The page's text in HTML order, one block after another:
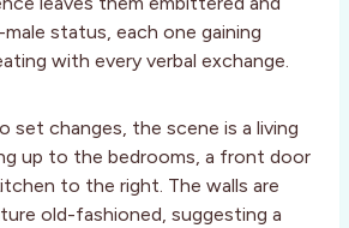
status, each one gaining
with every verbal exchange.
set changes, the scene is a living
up to the bedrooms, a front door
to the right. The walls are
old-fashioned, suggesting a